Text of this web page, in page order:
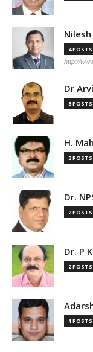
4 POSTS
http://
Dr
3 POSTS
H.
3 POSTS
Dr.
2 POSTS
Dr. P
2 POSTS
1 POSTS